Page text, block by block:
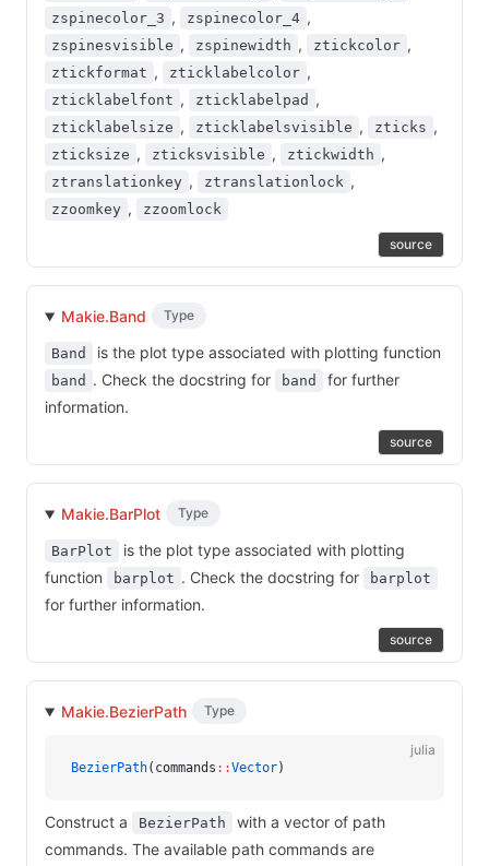
zspinecolor_3 , zspinecolor_4 ,
zspinesvisible , zspinewidth , ztickcolor ,
ztickformat , zticklabelcolor ,
zticklabelfont , zticklabelpad ,
zticklabelsize , zticklabelsvisible , zticks ,
zticksize , zticksvisible , ztickwidth ,
ztranslationkey , ztranslationlock ,
zzoomkey , zzoomlock
source
Makie.Band Type
Band is the plot type associated with plotting function
band . Check the docstring for band
for further
information.
source
Makie.BarPlot Type
BarPlot
is the plot type associated with plotting
function
barplot . Check the docstring for barplot
for further information.
source
Makie.BezierPath Type
julia
BezierPath(commands ::Vector)
Construct a BezierPath
with a vector of path
commands. The available path commands are